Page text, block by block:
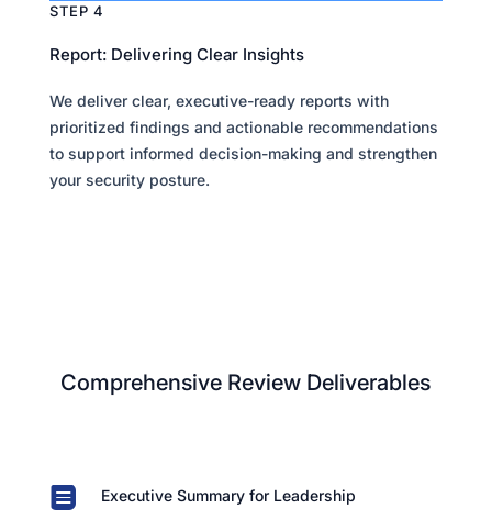
STEP 4
Report: Delivering Clear Insights
We deliver clear, executive-ready reports with
prioritized findings and actionable recommendations
to support informed decision-making and strengthen
your security posture.
Comprehensive Review Deliverables
 Executive Summary for Leadership